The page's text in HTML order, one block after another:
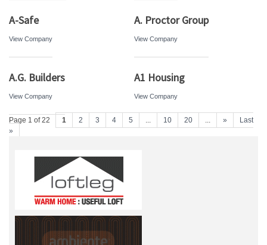
A-Safe
View Company
A. Proctor Group
View Company
A.G. Builders
View Company
A1 Housing
View Company
Page 1 of 22 1 2 3 4 5 ... 10 20 ... »
Last
»